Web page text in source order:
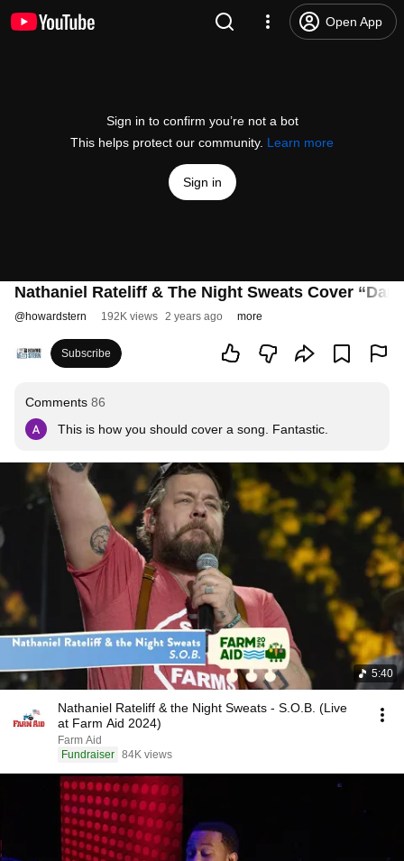
Open App
Sign in to confirm you’re not a bot
This helps protect our community. Learn more
Sign in
Nathaniel Rateliff & The Night Sweats Cover
@howardstern 192K views 2 years ago more
Subscribe
Comments 86
This is how you should cover a song. Fantastic.
5:40
Nathaniel Rateliff & the Night Sweats - S.O.B. (Live
at Farm Aid 2024)
Farm Aid
Fundraiser 84K views